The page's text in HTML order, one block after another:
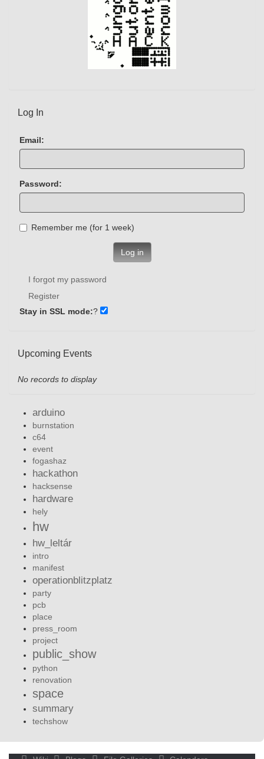
Log In
Email:
Password:
Remember me (for 1 week)
Log in
I forgot my password
Register
Stay in SSL mode:?
Upcoming Events
No records to display
arduino
burnstation
c64
event
fogashaz
hackathon
hacksense
hardware
hely
hw
hw_leltár
intro
manifest
operationblitzplatz
party
pcb
place
press_room
project
public_show
python
renovation
space
summary
techshow